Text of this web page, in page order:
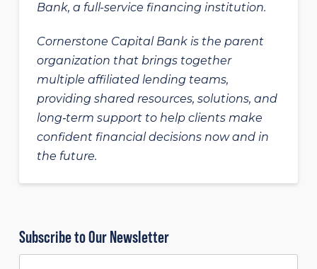
Bank, a full-service financing institution.
Cornerstone Capital Bank is the parent
organization that brings together
multiple affiliated lending teams,
providing shared resources, solutions, and
long‑term support to help clients make
confident financial decisions now and in
the future.
Subscribe to Our Newsletter